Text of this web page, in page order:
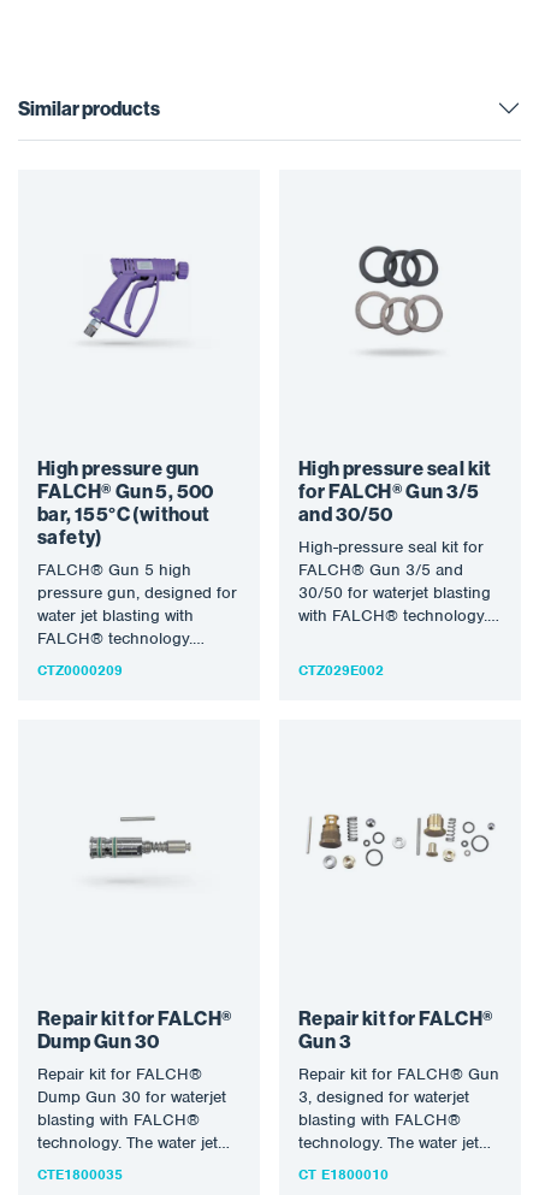
Similar products
High pressure gun
FALCH® Gun 5, 500
bar, 155°C (without
safety)
FALCH® Gun 5 high
pressure gun, designed for
water jet blasting with
FALCH® technology.
Pressure 500 bar, water
CTZ0000209
High pressure seal kit
for FALCH® Gun 3/5
and 30/50
High-pressure seal kit for
FALCH® Gun 3/5 and
30/50 for waterjet blasting
with FALCH® technology.
CTZ029E002
Repair kit for FALCH®
Dump Gun 30
Repair kit for FALCH®
Dump Gun 30 for waterjet
blasting with FALCH®
technology. The water jet
(static or rotary) allows…
CTE1800035
Repair kit for FALCH®
Gun 3
Repair kit for FALCH® Gun
3, designed for waterjet
blasting with FALCH®
technology. The water jet
(static or rotary) allows…
CT E1800010